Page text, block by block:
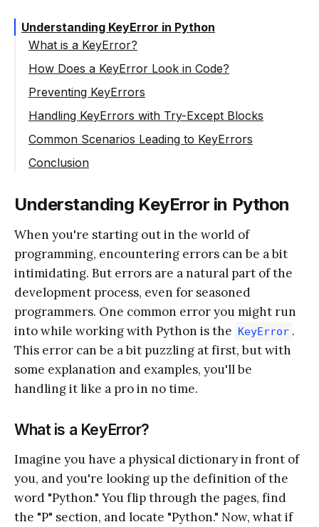
Understanding KeyError in Python
What is a KeyError?
How Does a KeyError Look in Code?
Preventing KeyErrors
Checking if the Key Exists
Using the get() Method
Handling KeyErrors with Try-Except Blocks
Common Scenarios Leading to KeyErrors
Typographical Errors
Modifying Dictionaries While Iterating
Conclusion
Understanding KeyError in Python
When you're starting out in the world of
programming, encountering errors can be a bit
intimidating. But errors are a natural part of the
development process, even for seasoned
programmers. One common error you might run
into while working with Python is the KeyError .
This error can be a bit puzzling at first, but with
some explanation and examples, you'll be
handling it like a pro in no time.
What is a KeyError?
Imagine you have a physical dictionary in front of
you, and you're looking up the definition of the
word "Python." You flip through the pages, find
the "P" section, and locate "Python." Now, what if